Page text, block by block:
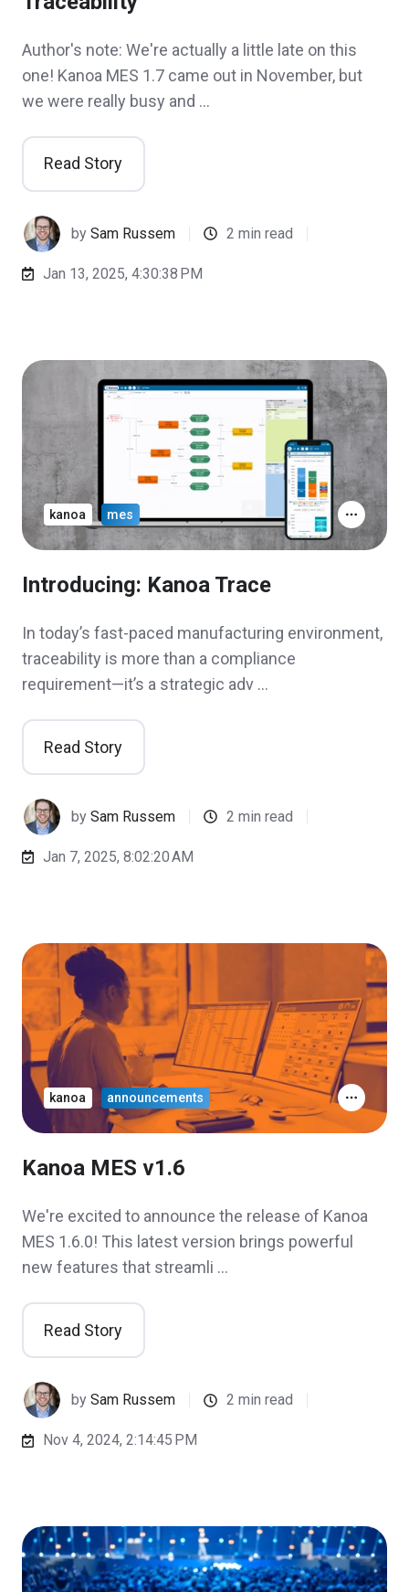
Author's note: We're actually a little late on this
one! Kanoa MES 1.7 came out in November, but
we were really busy and …
Read Story
bySam Russem 2 min read
Jan 13, 2025, 4:30:38 PM
Introducing: Kanoa Trace
In today’s fast-paced manufacturing environment,
traceability is more than a compliance
requirement—it’s a strategic adv …
Read Story
bySam Russem 2 min read
Jan 7, 2025, 8:02:20 AM
kanoa mes
Kanoa MES v1.6
We're excited to announce the release of Kanoa
MES 1.6.0! This latest version brings powerful
new features that streamli …
Read Story
bySam Russem 2 min read
Nov 4, 2024, 2:14:45 PM
kanoa announcements